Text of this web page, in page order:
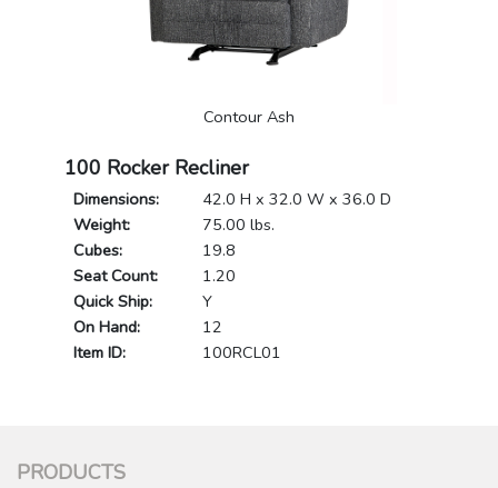
100 Rocker Recliner
Dimensions:
42.0 H x 32.0 W x 36.0 D
Weight:
75.00 lbs.
Cubes:
19.8
Seat Count:
1.20
Quick Ship:
Y
On Hand:
12
Item ID:
100RCL01
Contour Ash
PRODUCTS